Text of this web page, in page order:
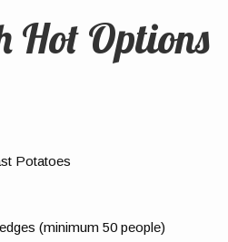
Hot Options
Potatoes
(minimum 50 people)